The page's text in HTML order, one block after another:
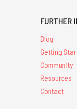
FURTHER
Blog
Getting
Community
Resources
Contact